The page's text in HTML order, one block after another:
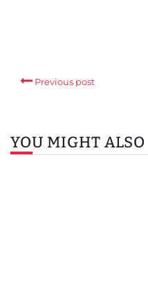
Previous post
YOU MIGHT